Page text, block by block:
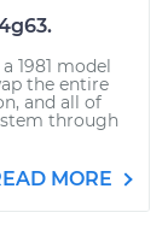
1981 model
the entire
and all of
through
MORE